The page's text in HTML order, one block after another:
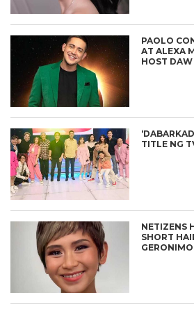
PAOLO
AT ALEXA
HOST DAW
TITLE NG
NETIZENS
SHORT
GERONIMO